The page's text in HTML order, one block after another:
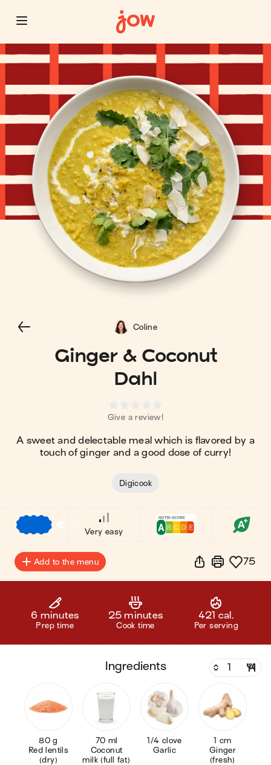
Ginger & Coconut
Dahl
Give a review!
A sweet and delectable meal which is flavored by a
touch of ginger and a good dose of curry!
Coline
Digicook
€
Very easy
Add to the menu 75
6 minutes
Prep time
25 minutes
Cook time
421 cal.
Per serving
ingredients
80 g
Red lentils
(dry)
70 ml
Coconut
milk (full fat)
1/4 clove
Garlic
1 cm
Ginger
(fresh)